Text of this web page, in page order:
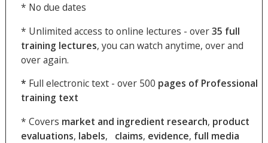
* No due dates
* Unlimited access to online lectures - over35 full
training lectures, you can watch anytime, over and
over again.
* Full electronic text - over 500 pages of Professional
training text
* Covers market and ingredient research, product
evaluations, labels, claims, evidence, full media